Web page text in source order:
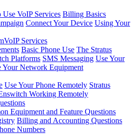
Use VoIP Services Billing Basics
Connect Your Device Using Your
Services
Basic Phone Use The Stratus
Platforms SMS Messaging Use Your
Your Network Equipment
Use Your Phone Remotely Stratus
Working Remotely
Equipment and Feature Questions
Billing and Accounting Questions
Numbers